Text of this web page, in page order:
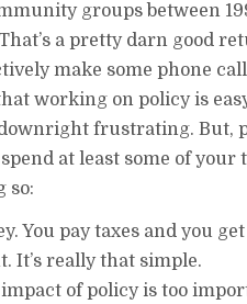
groups between
a pretty darn good
make some phone
working on policy is
frustrating. But,
at least some of your
so:
You pay taxes and you
It’s really that simple.
of policy is too